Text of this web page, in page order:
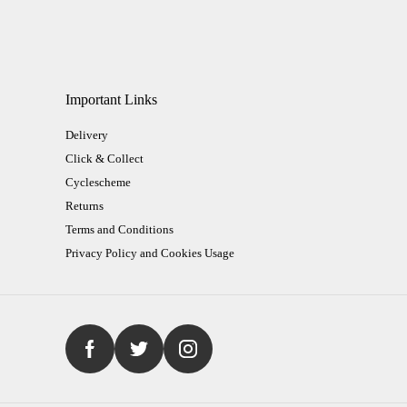
Important Links
Delivery
Click & Collect
Cyclescheme
Returns
Terms and Conditions
Privacy Policy and Cookies Usage